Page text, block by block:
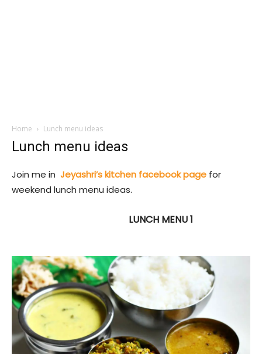
Home Lunch menu ideas
Lunch menu ideas
Join me in Jeyashri’s kitchen facebook page for
weekend lunch menu ideas.
LUNCH MENU 1